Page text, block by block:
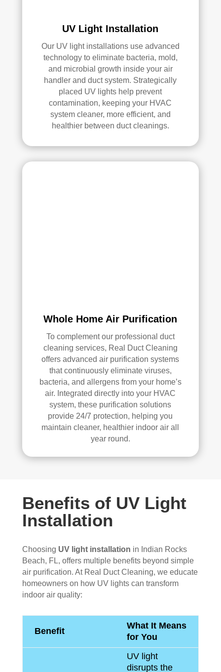
elle
nt
job.
I
high
ly
reco
mm
end
the
.
UV Light Installation
Our UV light installations use advanced
technology to eliminate bacteria, mold,
and microbial growth inside your air
handler and duct system. Strategically
placed UV lights help prevent
contamination, keeping your HVAC
system cleaner, more efficient, and
healthier between duct cleanings.
Whole Home Air Purification
To complement our professional duct
cleaning services, Real Duct Cleaning
offers advanced air purification systems
that continuously eliminate viruses,
bacteria, and allergens from your home’s
air. Integrated directly into your HVAC
system, these purification solutions
provide 24/7 protection, helping you
maintain cleaner, healthier indoor air all
year round.
Benefits of UV Light
Installation
Choosing UV light installation in Indian Rocks
Beach, FL, offers multiple benefits beyond simple
air purification. At Real Duct Cleaning, we educate
homeowners on how UV lights can transform
indoor air quality:
Benefit
What It Means
for You
UV light
disrupts the